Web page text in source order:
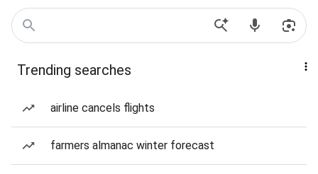
Trending searches
airline cancels flights
farmers almanac winter forecast